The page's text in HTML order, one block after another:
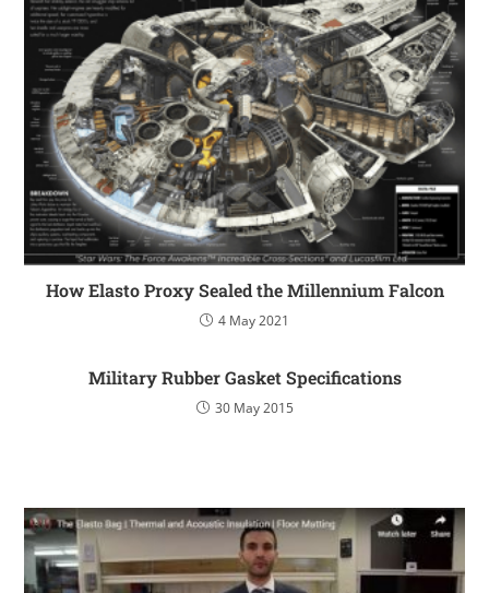
How Elasto Proxy Sealed the Millennium Falcon
4 May 2021
Military Rubber Gasket Specifications
30 May 2015